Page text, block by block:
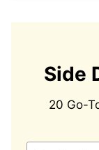
Side
20 Go-